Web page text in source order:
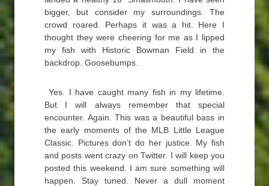
bigger, but consider my surroundings. The
crowd roared. Perhaps it was a hit. Here I
thought they were cheering for me as I lipped
my fish with Historic Bowman Field in the
backdrop. Goosebumps.
Yes. I have caught many fish in my lifetime.
But I will always remember that special
encounter. Again. This was a beautiful bass in
the early moments of the MLB Little League
Classic. Pictures don’t do her justice. My fish
and posts went crazy on Twitter. I will keep you
posted this weekend. I am sure something will
happen. Stay tuned. Never a dull moment